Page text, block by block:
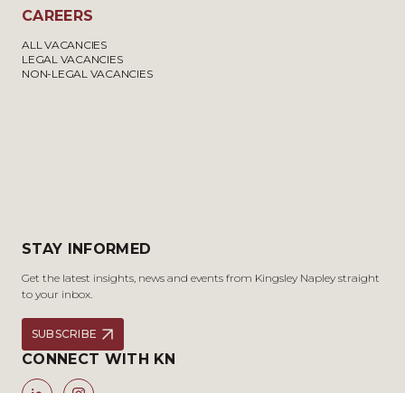
CAREERS
ALL VACANCIES
LEGAL VACANCIES
NON-LEGAL VACANCIES
STAY INFORMED
Get the latest insights, news and events from Kingsley Napley straight
to your inbox.
SUBSCRIBE
CONNECT WITH KN